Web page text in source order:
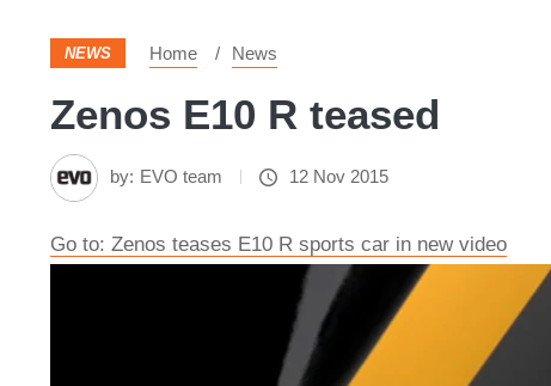
NEWS Home News
Zenos E10 R teased
by: EVO team 12 Nov 2015
Go to: Zenos teases E10 R sports car in new video